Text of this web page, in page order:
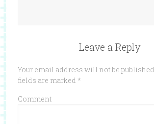
Leave a Reply
Your email address will not be published.
fields are marked *
Comment